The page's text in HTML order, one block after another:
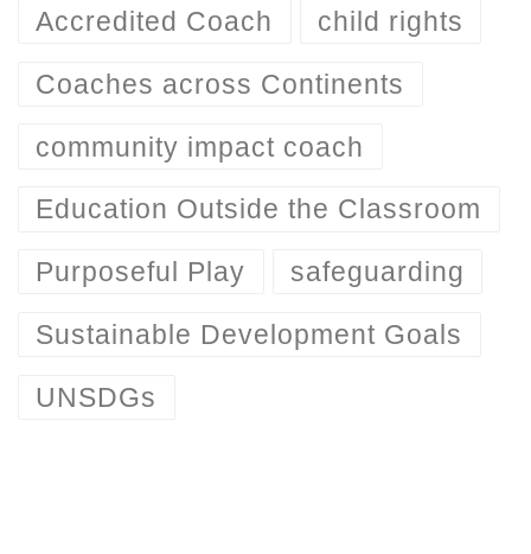
Accredited Coach child rights
Coaches across Continents
community impact coach
Education Outside the Classroom
Purposeful Play safeguarding
Sustainable Development Goals
UNSDGs